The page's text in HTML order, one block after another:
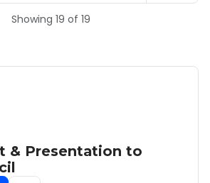
Showing 19 of 19
& Presentation to